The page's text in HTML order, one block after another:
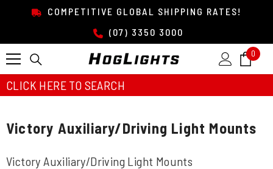
SKIP TO CONTENTCOMPETITIVE GLOBAL SHIPPING RATES!
(07) 3350 3000
0 0
CLICK HERE TO SEARCH
Victory Auxiliary/Driving Light Mounts
Victory Auxiliary/Driving Light Mounts